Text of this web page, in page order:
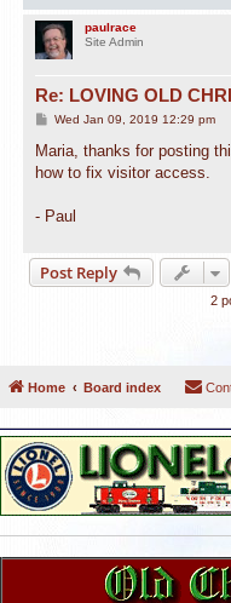
paulrace
Site Admin
Re: LOVING OLD
P
s
Wed Jan 09, 2019 12:29 pm
Maria, thanks for posting
how to fix visitor access.
- Paul
Post Reply
2
Home Board index